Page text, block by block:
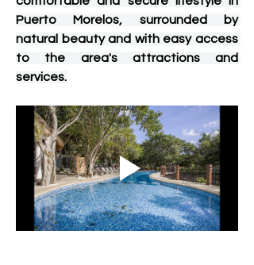
Puerto Morelos, surrounded by
natural beauty and with easy access
to the area's attractions and
services.